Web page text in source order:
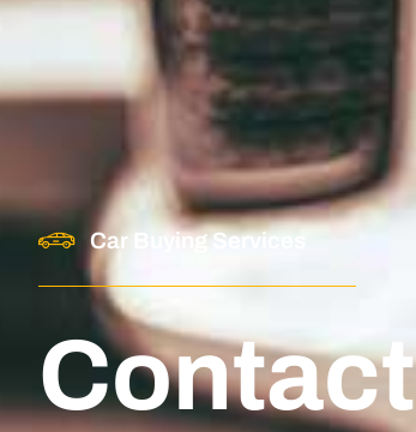
Car Buying Services
Contact